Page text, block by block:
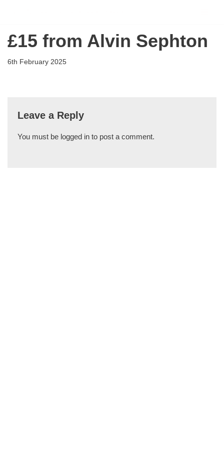
to
£15 from Alvin Sephton
6th February 2025
Leave a Reply
You must be logged in to post a comment.